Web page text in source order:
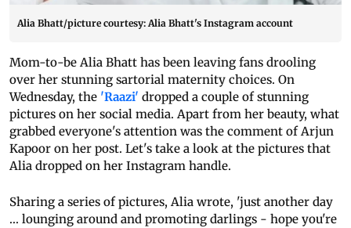
Alia Bhatt/picture courtesy: Alia Bhatt's Instagram account
Mom-to-be Alia Bhatt has been leaving fans drooling
over her stunning sartorial maternity choices. On
Wednesday, the 'Raazi' dropped a couple of stunning
pictures on her social media. Apart from her beauty, what
grabbed everyone's attention was the comment of Arjun
Kapoor on her post. Let's take a look at the pictures that
Alia dropped on her Instagram handle.
Sharing a series of pictures, Alia wrote, 'just another day
... lounging around and promoting darlings - hope you're